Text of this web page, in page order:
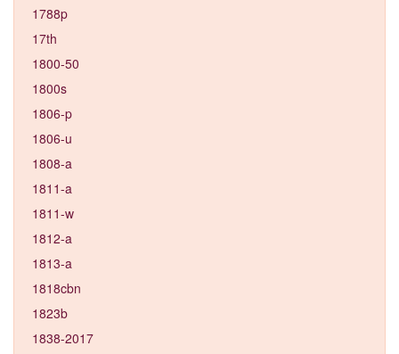
1788p
17th
1800-50
1800s
1806-p
1806-u
1808-a
1811-a
1811-w
1812-a
1813-a
1818cbn
1823b
1838-2017